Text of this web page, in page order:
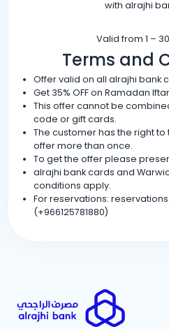
with alrajhi
Valid from 1 –
Terms and
Offer valid on all alrajhi bank
Get 35% OFF on Ramadan Iftar
This offer cannot be
code or gift cards.
The customer has the right
offer more than once.
To get the offer please
alrajhi bank cards and
conditions apply.
For reservations:
(+966125781880)